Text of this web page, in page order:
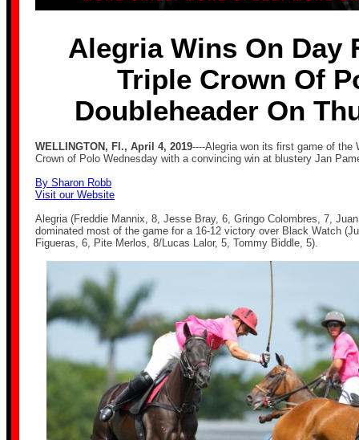
Alegria Wins On Day
Triple Crown Of
Doubleheader On
WELLINGTON, Fl., April 4, 2019----Alegria won its first game of the
Crown of Polo Wednesday with a convincing win at blustery Jan
By Sharon Robb
Visit our Website
Alegria (Freddie Mannix, 8, Jesse Bray, 6, Gringo Colombres, 7,
dominated most of the game for a 16-12 victory over Black Watch
Figueras, 6, Pite Merlos, 8/Lucas Lalor, 5, Tommy Biddle, 5).